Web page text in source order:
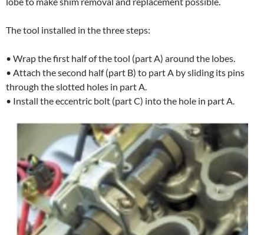
The tool installed in the three steps:
• Wrap the first half of the tool (part A) around the lobes.
• Attach the second half (part B) to part A by sliding its pins
through the slotted holes in part A.
• Install the eccentric bolt (part C) into the hole in part A.